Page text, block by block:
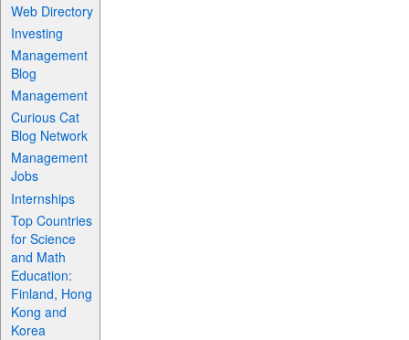
Web Directory
Investing
Management
Blog
Management
Curious Cat
Blog Network
Management
Jobs
Internships
Top Countries
for Science
and Math
Education:
Finland, Hong
Kong and
Korea